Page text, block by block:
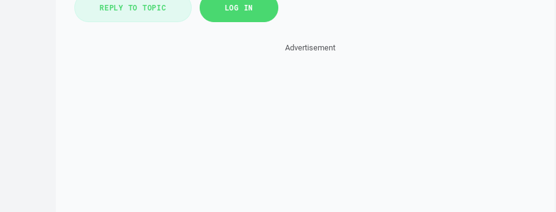
REPLY TO TOPIC LOG IN
Advertisement